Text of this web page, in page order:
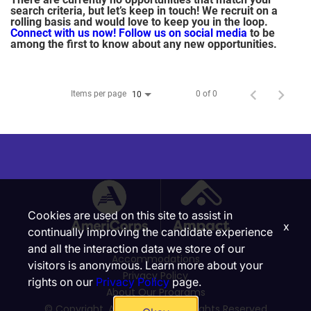
search criteria, but let’s keep in touch! We recruit on a
rolling basis and would love to keep you in the loop.
Connect with us now! Follow us on social media to be
among the first to know about any new opportunities.
Items per page 10 0 of 0
Accommodations
Privacy Policy
About Our Programs
Cookies are used on this site to assist in
continually improving the candidate experience
and all the interaction data we store of our
visitors is anonymous. Learn more about your
rights on our Privacy Policypage.
x